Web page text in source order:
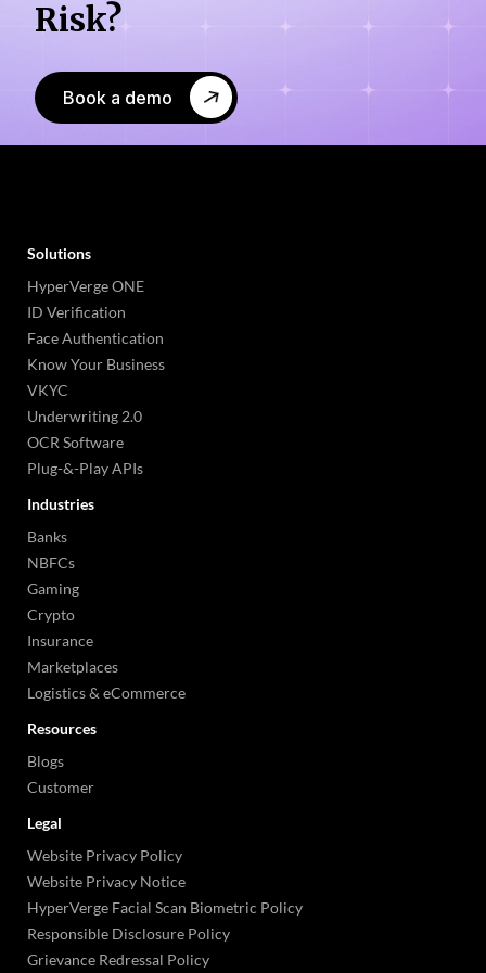
Risk?
Book a demo
Solutions
HyperVerge ONE
ID Verification
Face Authentication
Know Your Business
VKYC
Underwriting 2.0
OCR Software
Plug-&-Play APIs
Industries
Banks
NBFCs
Gaming
Crypto
Insurance
Marketplaces
Logistics & eCommerce
Resources
Blogs
Customer
Legal
Website Privacy Policy
Website Privacy Notice
HyperVerge Facial Scan Biometric Policy
Responsible Disclosure Policy
Grievance Redressal Policy